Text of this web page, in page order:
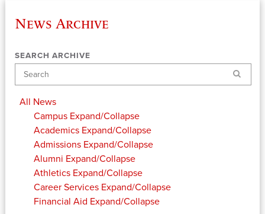
News Archive
SEARCH ARCHIVE
Search
All News
Campus Expand/Collapse
Academics Expand/Collapse
Admissions Expand/Collapse
Alumni Expand/Collapse
Athletics Expand/Collapse
Career Services Expand/Collapse
Financial Aid Expand/Collapse